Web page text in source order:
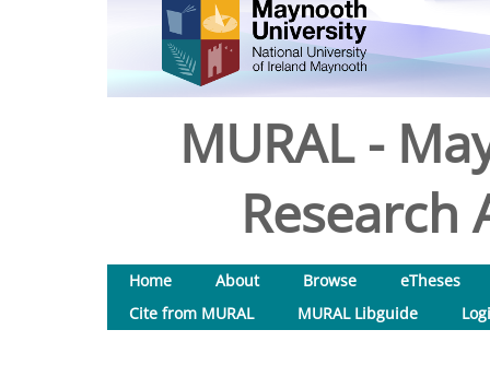
MURAL -
Research
Home About Browse
eTheses
Cite from MURAL
MURAL Libguide